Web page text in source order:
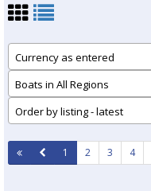
Currency as entered
Boats in All Regions
Order by listing - latest
1 2 3 4